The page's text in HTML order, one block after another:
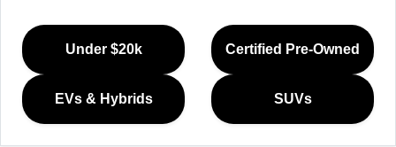
Under $20k Certified Pre-Owned
EVs & Hybrids SUVs